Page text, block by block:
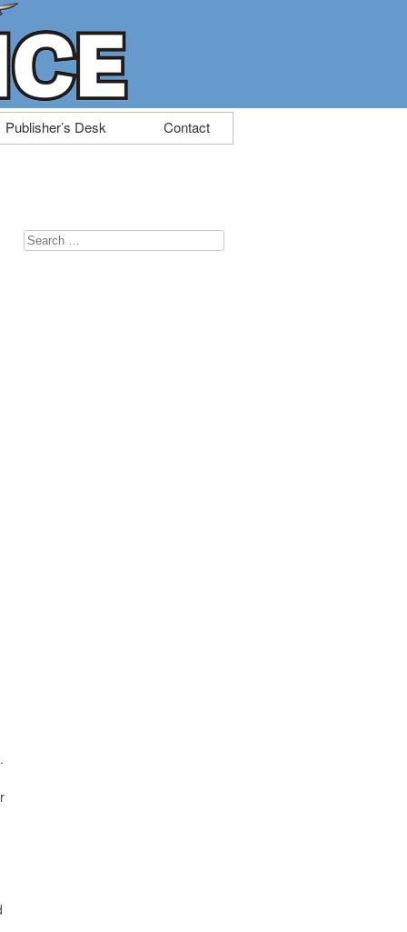
Publisher’s Desk Contact
Search